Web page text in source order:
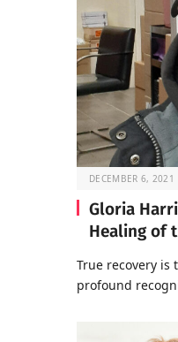
DECEMBER 6, 2021
Gloria
Healing of
True recovery
profound